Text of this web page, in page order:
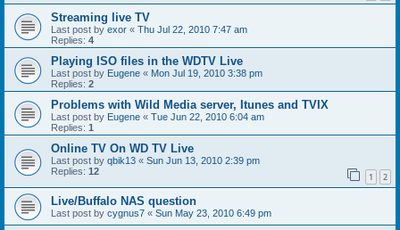
Streaming live TV
Last post by exor « Thu Jul 22, 2010 7:47 am
Replies: 4
Playing ISO files in the WDTV Live
Last post by Eugene « Mon Jul 19, 2010 3:38 pm
Replies: 2
Problems with Wild Media server, Itunes and TVIX
Last post by Eugene « Tue Jun 22, 2010 6:04 am
Replies: 1
Online TV On WD TV Live
Last post by qbik13 « Sun Jun 13, 2010 2:39 pm
Replies: 12 1 2
Live/Buffalo NAS question
Last post by cygnus7 « Sun May 23, 2010 6:49 pm